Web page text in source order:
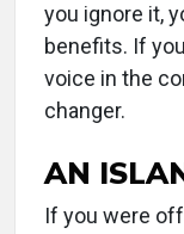
you ignore it,
benefits. If
voice in the
changer.
AN
If you were